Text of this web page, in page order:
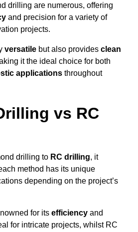
drilling are numerous, offering
and precision for a variety of
projects.
versatile but also provides clean
it the ideal choice for both
applications throughout
vs RC
drilling to RC drilling, it
method has its unique
depending on the project’s
for its efficiency and
for intricate projects, whilst RC